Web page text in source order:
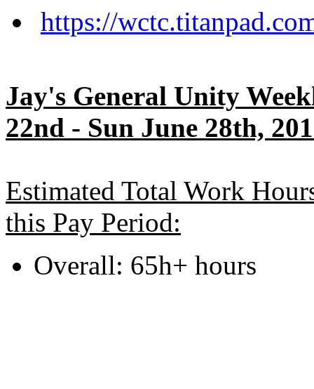
https://
Jay's General Unity
22nd - Sun June 28th,
Estimated Total Work
this Pay Period:
Overall: 65h+ hours